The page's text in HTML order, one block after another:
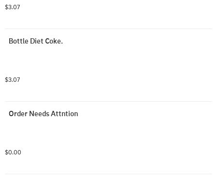
$3.07
Bottle Diet Coke.
$3.07
Order Needs Attntion
$0.00